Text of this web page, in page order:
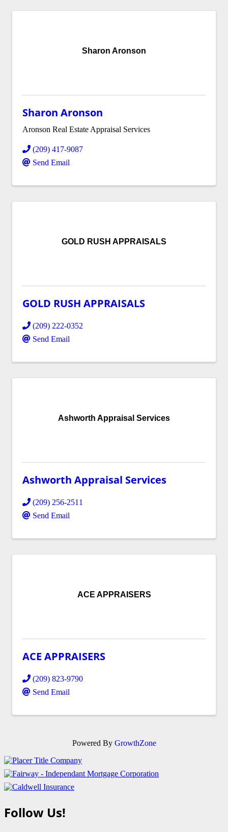
Sharon Aronson
Sharon Aronson
Aronson Real Estate Appraisal Services
(209) 417-9087
Send Email
GOLD RUSH APPRAISALS
GOLD RUSH APPRAISALS
(209) 222-0352
Send Email
Ashworth Appraisal Services
Ashworth Appraisal Services
(209) 256-2511
Send Email
ACE APPRAISERS
ACE APPRAISERS
(209) 823-9790
Send Email
Powered By GrowthZone
Follow Us!